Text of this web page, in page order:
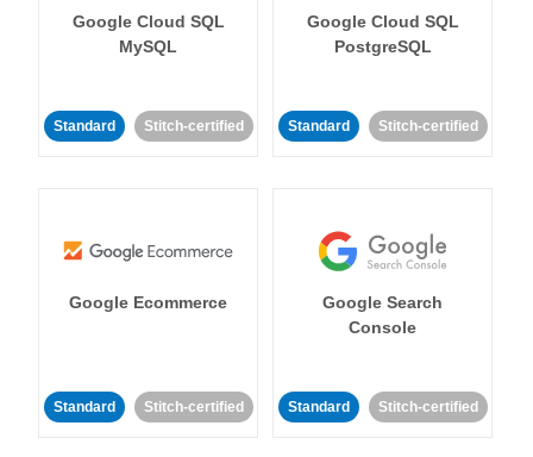
Google Cloud SQL
MySQL
Standard Stitch-certified
Google Cloud SQL
PostgreSQL
Standard Stitch-certified
Google Ecommerce
Standard Stitch-certified
Google Search
Console
Standard Stitch-certified